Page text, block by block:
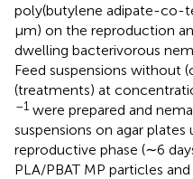
poly(butylene adipate-co-
μm) on the reproduction
dwelling bacterivorous
Feed suspensions without
(treatments) at
–1 were prepared and
suspensions on agar
reproductive phase (∼6
PLA/PBAT MP particles